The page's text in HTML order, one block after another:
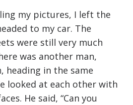
my pictures, I left the
to my car. The
were still very much
was another man,
heading in the same
looked at each other with
He said, “Can you